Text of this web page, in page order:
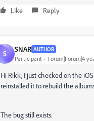
Like
Reply
S SNAR AUTHOR
Participant Forum|Forum|4
Hi Rikk, I just checked on the
reinstalled it to rebuild the
The bug still exists.